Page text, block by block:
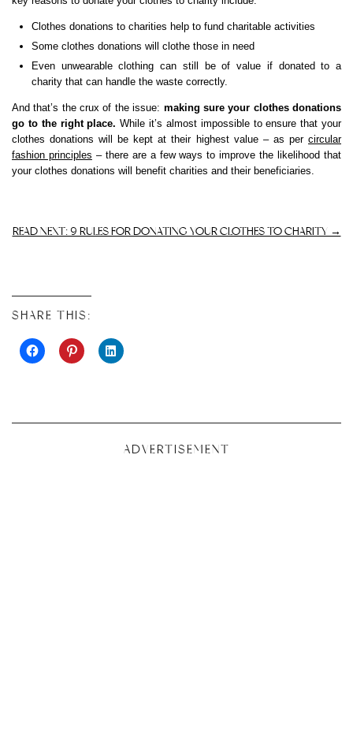
Clothes donations to charities help to fund charitable activities
Some clothes donations will clothe those in need
Even unwearable clothing can still be of value if donated to a
charity that can handle the waste correctly.
And that’s the crux of the issue: making sure your clothes donations
go to the right place. While it’s almost impossible to ensure that your
clothes donations will be kept at their highest value – as per circular
fashion principles – there are a few ways to improve the likelihood that
your clothes donations will benefit charities and their beneficiaries.
READ NEXT: 9 RULES FOR DONATING YOUR CLOTHES TO CHARITY →
SHARE THIS:
ADVERTISEMENT